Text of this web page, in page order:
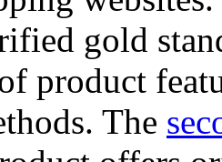
gold
product
The